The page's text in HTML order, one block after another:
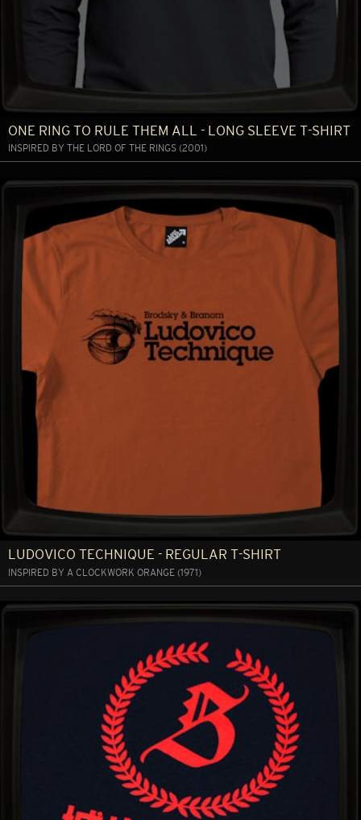
ONE RING TO RULE THEM ALL - LONG SLEEVE T-SHIRT
INSPIRED BY THE LORD OF THE RINGS (2001)
LUDOVICO TECHNIQUE - REGULAR T-SHIRT
INSPIRED BY A CLOCKWORK ORANGE (1971)